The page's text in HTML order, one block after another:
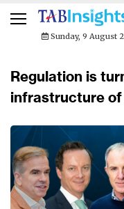
Sunday, 9 August
Regulation is
infrastructure